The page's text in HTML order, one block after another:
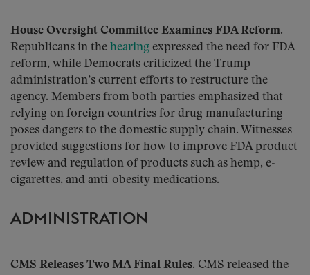
House Oversight Committee Examines FDA Reform.
Republicans in the hearing expressed the need for FDA
reform, while Democrats criticized the Trump
administration’s current efforts to restructure the
agency. Members from both parties emphasized that
relying on foreign countries for drug manufacturing
poses dangers to the domestic supply chain. Witnesses
provided suggestions for how to improve FDA product
review and regulation of products such as hemp, e-
cigarettes, and anti-obesity medications.
ADMINISTRATION
CMS Releases Two MA Final Rules. CMS released the